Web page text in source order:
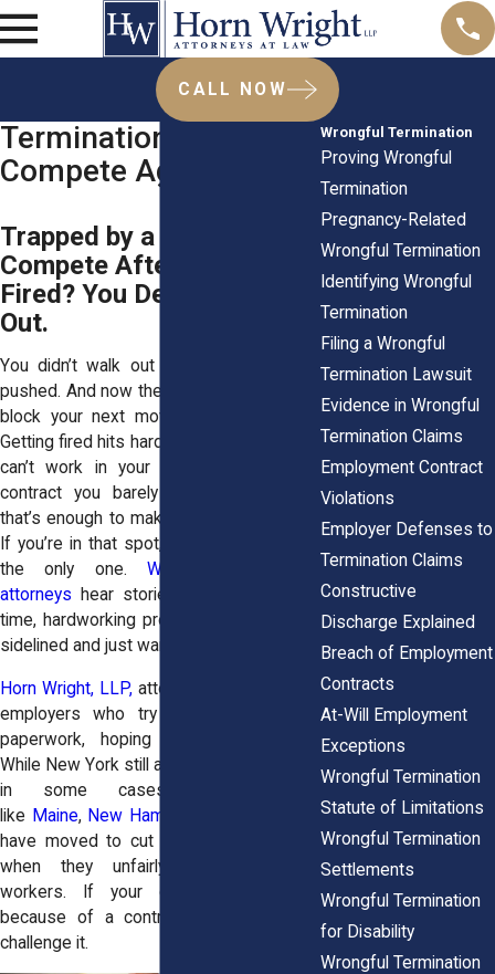
CALL NOW
Termination & Non-
Compete Agreements
Trapped by a Non-
Compete After Being
Fired? You Deserve a Way
Out.
You didn’t walk out the door. You were
pushed. And now they’ve got the nerve to
block your next move? That’s personal.
Getting fired hits hard. Then being told you
can’t work in your field because of a
contract you barely remember signing,
that’s enough to make anyone feel stuck.
If you’re in that spot, you’re definitely not
the only one.Wrongful termination
attorneys hear stories like yours all the
time, hardworking professionals who got
sidelined and just want their careers back.
Horn Wright, LLP, attorneys stand against
employers who try to bury people in
paperwork, hoping they’ll back down.
While New York still allows non-competes
in some cases, other states
like Maine, New Hampshire
have moved to cut them out, especially
when they unfairly target everyday
workers. If your career’s on pause
because of a contract, we’re ready to
challenge it.
Wrongful Termination
Proving Wrongful
Termination
Pregnancy-Related
Wrongful Termination
Identifying Wrongful
Termination
Filing a Wrongful
Termination Lawsuit
Evidence in Wrongful
Termination Claims
Employment Contract
Violations
Employer Defenses to
Termination Claims
Constructive
Discharge Explained
Breach of Employment
Contracts
At-Will Employment
Exceptions
Wrongful Termination
Statute of Limitations
Wrongful Termination
Settlements
Wrongful Termination
for Disability
Wrongful Termination